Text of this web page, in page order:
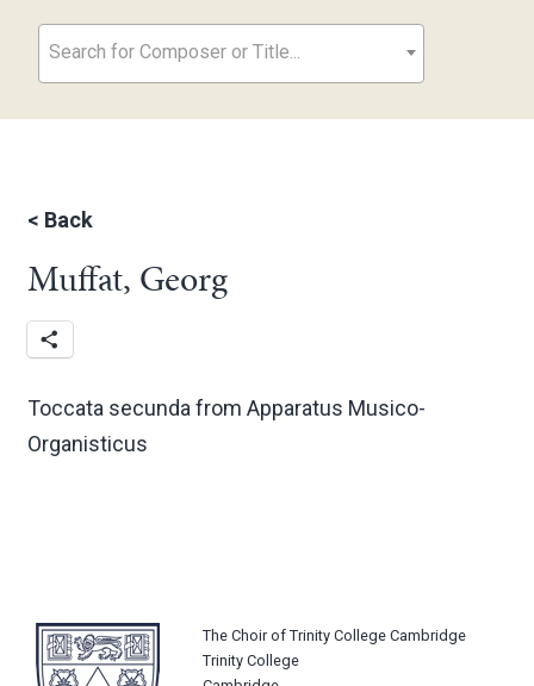
Search for Composer or Title...
< Back
Muffat, Georg
Toccata secunda from Apparatus Musico-
Organisticus
The Choir of Trinity College Cambridge
Trinity College